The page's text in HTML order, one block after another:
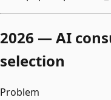
2026 — AI
selection
Problem